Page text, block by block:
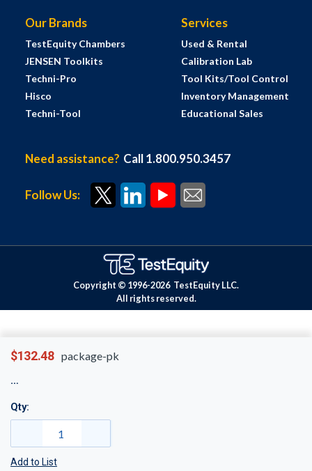
$132.48 package-pk
Qty:
Add to List
Our Brands
TestEquity Chambers
JENSEN Toolkits
Techni-Pro
Hisco
Techni-Tool
Services
Used & Rental
Calibration Lab
Tool Kits/Tool Control
Inventory Management
Educational Sales
Need assistance? Call 1.800.950.3457
Follow Us:
Copyright © 1996-2026 TestEquity LLC.
All rights reserved.